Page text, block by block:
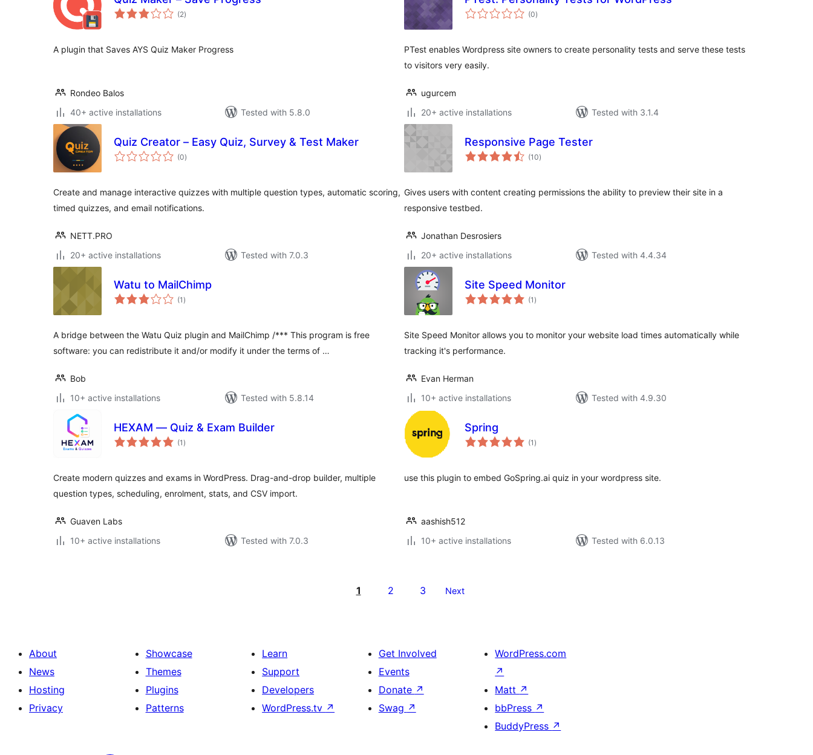
(2total
ratings
)
A plugin that Saves AYS Quiz Maker Progress
Rondeo Balos
40+ active installations
Tested with 5.8.0
(0total
ratings
)
PTest enables Wordpress site owners to create personality tests and serve these tests
to visitors very easily.
ugurcem
20+ active installations
Tested with 3.1.4
Quiz Creator – Easy Quiz, Survey & Test Maker
(0total
ratings
)
Create and manage interactive quizzes with multiple question types, automatic scoring,
timed quizzes, and email notifications.
NETT.PRO
20+ active installations
Tested with 7.0.3
Responsive Page Tester
(10total
ratings
)
Gives users with content creating permissions the ability to preview their site in a
responsive testbed.
Jonathan Desrosiers
20+ active installations
Tested with 4.4.34
Watu to MailChimp
(1 total
ratings
)
A bridge between the Watu Quiz plugin and MailChimp /*** This program is free
software: you can redistribute it and/or modify it under the terms of …
Bob
10+ active installations
Tested with 5.8.14
Site Speed Monitor
(1 total
ratings
)
Site Speed Monitor allows you to monitor your website load times automatically while
tracking it's performance.
Evan Herman
10+ active installations
Tested with 4.9.30
HEXAM — Quiz & Exam Builder
(1 total
ratings
)
Create modern quizzes and exams in WordPress. Drag-and-drop builder, multiple
question types, scheduling, enrolment, stats, and CSV import.
Guaven Labs
10+ active installations
Tested with 7.0.3
Spring
(1 total
ratings
)
use this plugin to embed GoSpring.ai quiz in your wordpress site.
aashish512
10+ active installations
Tested with 6.0.13
1 2 3 Next
About
News
Hosting
Privacy
Showcase
Themes
Plugins
Patterns
Learn
Support
Developers
WordPress.tv ↗
Get Involved
Events
Donate ↗
Swag ↗
WordPress.com
↗
Matt ↗
bbPress ↗
BuddyPress ↗